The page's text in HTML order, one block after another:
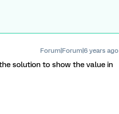
Forum|Forum|6 years ago
solution to show the value in